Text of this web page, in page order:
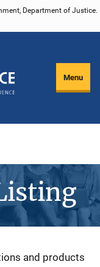
Department of Justice.
Menu
and products